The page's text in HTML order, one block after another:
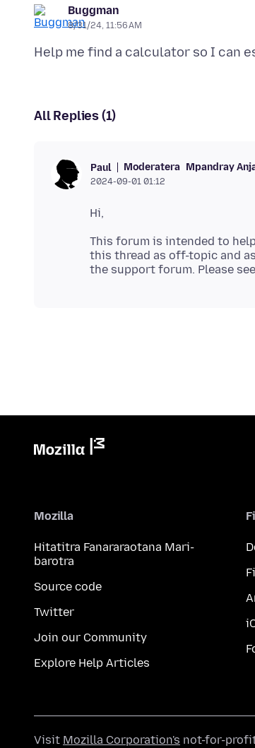
Buggman
8/31/24, 11:56 AM
All Replies (1)
Paul Moderatera Mpandray
2024-09-01 01:12
This forum is intended to
this thread as off-topic and
the support forum. Please see
Mozilla
Hitatitra Fanararaotana Mari-
barotra
Source code
Twitter
Join our Community
Explore Help Articles
Visit Mozilla Corporation's not-for-